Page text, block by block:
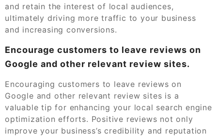
and retain the interest of local audiences,
ultimately driving more traffic to your business
and increasing conversions.
Encourage customers to leave reviews on
Google and other relevant review sites.
Encouraging customers to leave reviews on
Google and other relevant review sites is a
valuable tip for enhancing your local search engine
optimization efforts. Positive reviews not only
improve your business’s credibility and reputation